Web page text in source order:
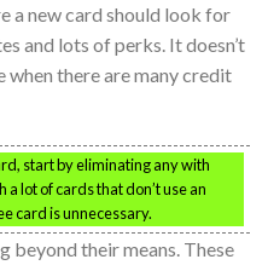
a new card should look for
and lots of perks. It doesn’t
when there are many credit
start by eliminating any with
lot of cards that don’t use an
card is unnecessary.
beyond their means. These